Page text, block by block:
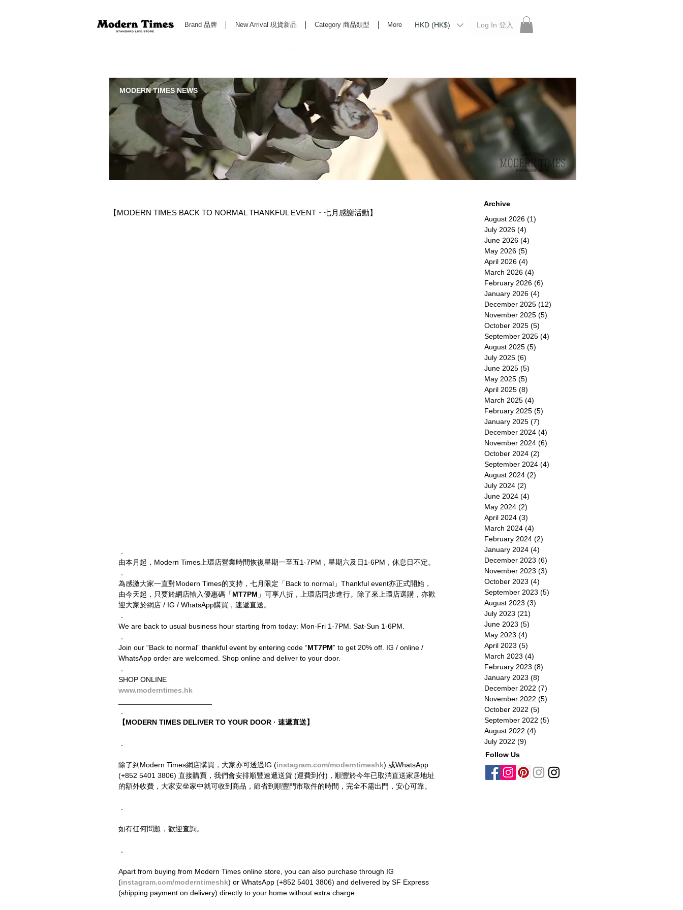
Brand 品牌 New Arrival 現貨新品 Category 商品類型 More HKD (HK$) Log In 登入
MODERN TIMES NEWS
【MODERN TIMES BACK TO NORMAL THANKFUL EVENT・七月感謝活動】
．
由本月起，Modern Times上環店營業時間恢復星期一至五1-7PM，星期六及日1-6PM，休息日不定。
．
為感激大家一直對Modern Times的支持，七月限定「Back to normal」Thankful event亦正式開始，
由今天起，只要於網店輸入優惠碼「MT7PM 」可享八折，上環店同步進行。除了來上環店選購，亦歡
迎大家於網店 / IG / WhatsApp購買，速遞直送。
．
We are back to usual business hour starting from today: Mon-Fri 1-7PM. Sat-Sun 1-6PM.
．
Join our “Back to normal” thankful event by entering code “MT7PM” to get 20% off. IG / online /
WhatsApp order are welcomed. Shop online and deliver to your door.
．
SHOP ONLINE
www.moderntimes.hk
．
【MODERN TIMES DELIVER TO YOUR DOOR · 速遞直送】
．
除了到Modern Times網店購買，大家亦可透過IG (instagram.com/moderntimeshk) 或WhatsApp
(+852 5401 3806) 直接購買，我們會安排順豐速遞送貨 (運費到付)，順豐於今年已取消直送家居地址
的額外收費，大家安坐家中就可收到商品，節省到順豐門市取件的時間，完全不需出門，安心可靠。
．
如有任何問題，歡迎查詢。
．
Apart from buying from Modern Times online store, you can also purchase through IG
(instagram.com/moderntimeshk) or WhatsApp (+852 5401 3806) and delivered by SF Express
(shipping payment on delivery) directly to your home without extra charge.
Archive
August 2026 (1)
July 2026 (4)
June 2026 (4)
May 2026 (5)
April 2026 (4)
March 2026 (4)
February 2026 (6)
January 2026 (4)
December 2025 (12)
November 2025 (5)
October 2025 (5)
September 2025 (4)
August 2025 (5)
July 2025 (6)
June 2025 (5)
May 2025 (5)
April 2025 (8)
March 2025 (4)
February 2025 (5)
January 2025 (7)
December 2024 (4)
November 2024 (6)
October 2024 (2)
September 2024 (4)
August 2024 (2)
July 2024 (2)
June 2024 (4)
May 2024 (2)
April 2024 (3)
March 2024 (4)
February 2024 (2)
January 2024 (4)
December 2023 (6)
November 2023 (3)
October 2023 (4)
September 2023 (5)
August 2023 (3)
July 2023 (21)
June 2023 (5)
May 2023 (4)
April 2023 (5)
March 2023 (4)
February 2023 (8)
January 2023 (8)
December 2022 (7)
November 2022 (5)
October 2022 (5)
September 2022 (5)
August 2022 (4)
July 2022 (9)
Follow Us